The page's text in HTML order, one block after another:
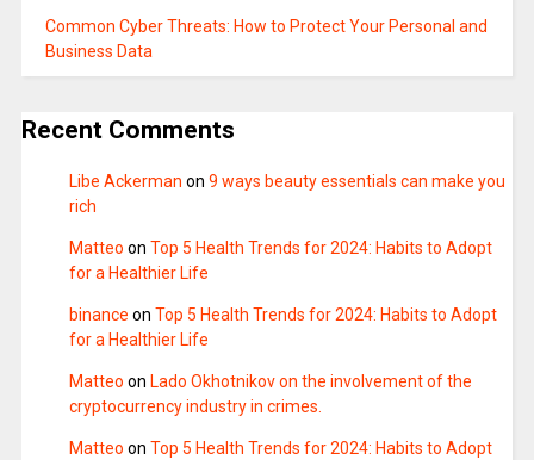
Common Cyber Threats: How to Protect Your Personal and
Business Data
Recent Comments
Libe Ackerman on 9 ways beauty essentials can make you
rich
Matteo on Top 5 Health Trends for 2024: Habits to Adopt
for a Healthier Life
binance on Top 5 Health Trends for 2024: Habits to Adopt
for a Healthier Life
Matteo on Lado Okhotnikov on the involvement of the
cryptocurrency industry in crimes.
Matteo on Top 5 Health Trends for 2024: Habits to Adopt